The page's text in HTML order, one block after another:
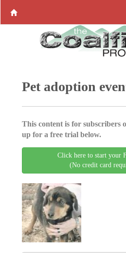
Pet adoption
This content is for subscribers
up for a free trial below.
Click here to start your
(No credit card